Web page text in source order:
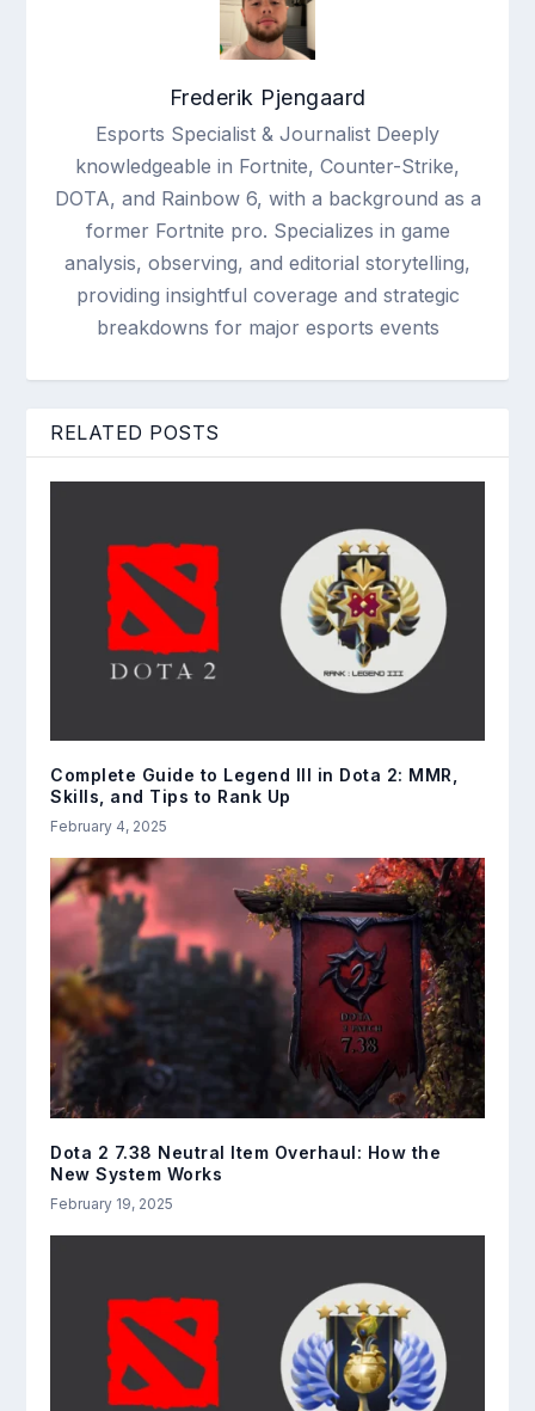
Frederik Pjengaard
Esports Specialist & Journalist Deeply
knowledgeable in Fortnite, Counter-Strike,
DOTA, and Rainbow 6, with a background as a
former Fortnite pro. Specializes in game
analysis, observing, and editorial storytelling,
providing insightful coverage and strategic
breakdowns for major esports events
RELATED POSTS
Complete Guide to Legend III in Dota 2: MMR,
Skills, and Tips to Rank Up
February 4, 2025
Dota 2 7.38 Neutral Item Overhaul: How the
New System Works
February 19, 2025